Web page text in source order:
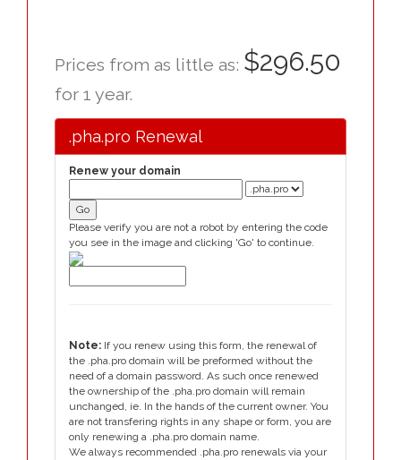
Prices from as little as: $296.50
for 1 year.
.pha.pro Renewal
Renew your domain
Please verify you are not a robot by entering the code
you see in the image and clicking 'Go' to continue.
Note: If you renew using this form, the renewal of
the .pha.pro domain will be preformed without the
need of a domain password. As such once renewed
the ownership of the .pha.pro domain will remain
unchanged, ie. In the hands of the current owner. You
are not transfering rights in any shape or form, you are
only renewing a .pha.pro domain name.
We always recommended .pha.pro renewals via your